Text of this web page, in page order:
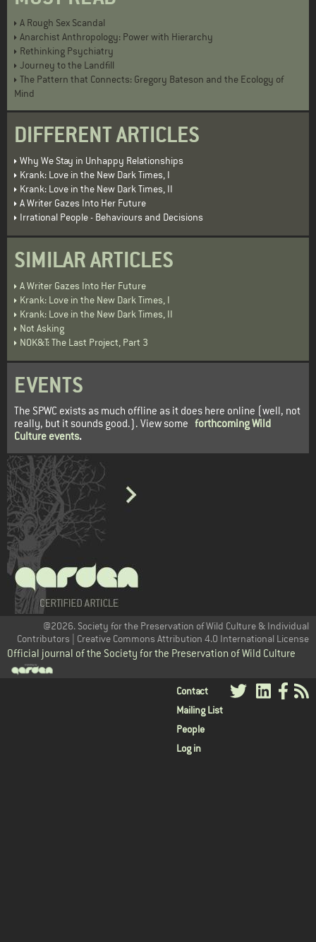
A Rough Sex Scandal
Anarchist Anthropology: Power with Hierarchy
Rethinking Psychiatry
Journey to the Landfill
The Pattern that Connects: Gregory Bateson and the Ecology of
Mind
DIFFERENT ARTICLES
Why We Stay in Unhappy Relationships
Krank: Love in the New Dark Times, I
Krank: Love in the New Dark Times, II
A Writer Gazes Into Her Future
Irrational People - Behaviours and Decisions
SIMILAR ARTICLES
A Writer Gazes Into Her Future
Krank: Love in the New Dark Times, I
Krank: Love in the New Dark Times, II
Not Asking
NOK&T: The Last Project, Part 3
EVENTS
The SPWC exists as much offline as it does here online (well, not
really, but it sounds good.). View some forthcoming Wild
Culture events.
@2026. Society for the Preservation of Wild Culture & Individual
Contributors | Creative Commons Attribution 4.0 International License
Official journal of the Society for the Preservation of Wild Culture
User
menu
Contact
Mailing List
People
Log in